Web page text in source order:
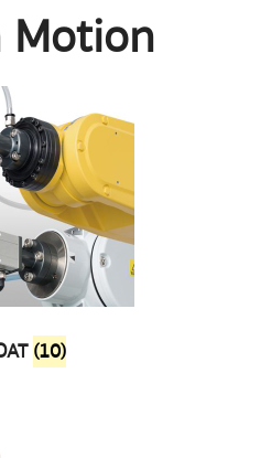
Motion
(10)